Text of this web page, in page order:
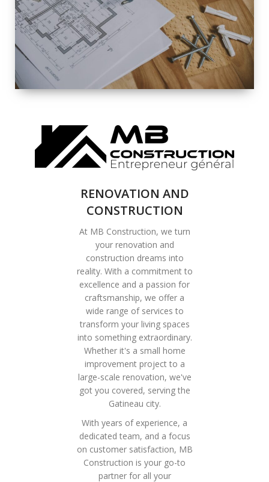
COMPLETE
RENOVATION
SOLUTIONS
RENOVATION AND
CONSTRUCTION
At MB Construction, we turn
your renovation and
construction dreams into
reality. With a commitment to
excellence and a passion for
craftsmanship, we offer a
wide range of services to
transform your living spaces
into something extraordinary.
Whether it's a small home
improvement project to a
large-scale renovation, we've
got you covered, serving the
Gatineau city.
With years of experience, a
dedicated team, and a focus
on customer satisfaction, MB
Construction is your go-to
partner for all your